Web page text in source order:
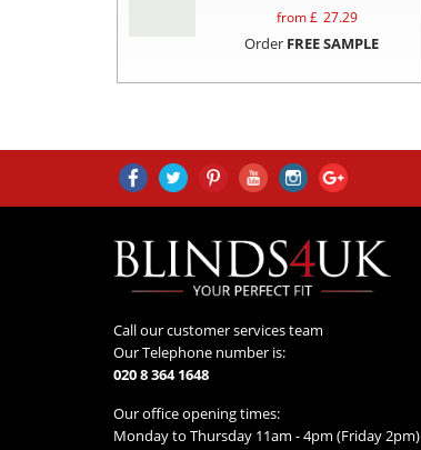
from £ 27.29
Order FREE SAMPLE
Call our customer services team
Our Telephone number is:
020 8 364 1648
Our office opening times:
Monday to Thursday 11am - 4pm (Friday 2pm)